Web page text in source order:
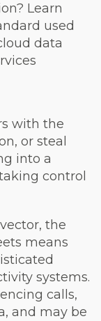
Learn
used
data
with the
or steal
into a
control
the
means
systems.
calls,
and may be